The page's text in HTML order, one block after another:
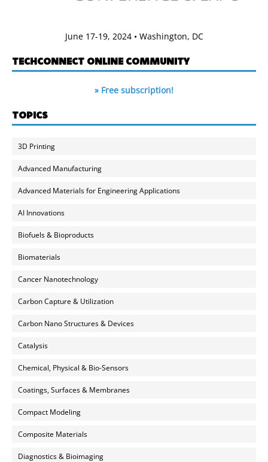
June 17-19, 2024 • Washington, DC
TECHCONNECT ONLINE COMMUNITY
» Free subscription!
TOPICS
3D Printing
Advanced Manufacturing
Advanced Materials for Engineering Applications
AI Innovations
Biofuels & Bioproducts
Biomaterials
Cancer Nanotechnology
Carbon Capture & Utilization
Carbon Nano Structures & Devices
Catalysis
Chemical, Physical & Bio-Sensors
Coatings, Surfaces & Membranes
Compact Modeling
Composite Materials
Diagnostics & Bioimaging